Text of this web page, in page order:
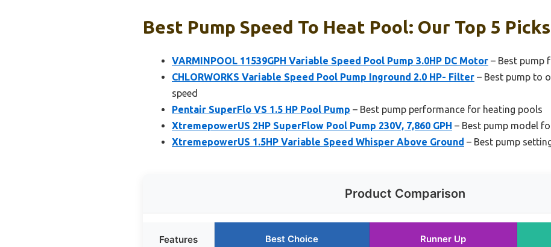
Best Pump Speed To Heat Pool: Our Top 5 Picks
VARMINPOOL 11539GPH Variable Speed Pool Pump 3.0HP DC Motor – Best pump
CHLORWORKS Variable Speed Pool Pump Inground 2.0 HP- Filter – Best pump to
speed
Pentair SuperFlo VS 1.5 HP Pool Pump – Best pump performance for heating pools
XtremepowerUS 2HP SuperFlow Pool Pump 230V, 7,860 GPH – Best pump model
XtremepowerUS 1.5HP Variable Speed Whisper Above Ground – Best pump
Product Comparison
Features Best Choice Runner Up